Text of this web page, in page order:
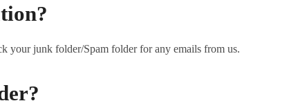
your junk folder/Spam folder for any emails from us.